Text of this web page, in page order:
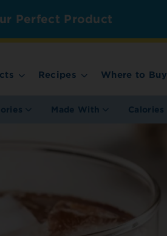
Perfect Product
Recipes Where to Buy
Made With Calories